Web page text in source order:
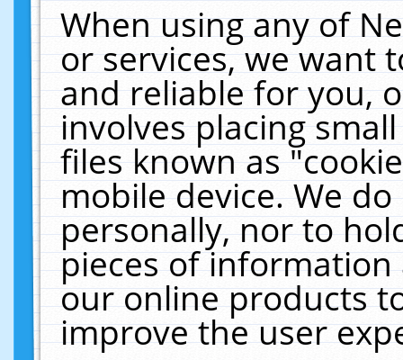
When using any of
or services, we want
and reliable for you,
involves placing
files known as
mobile device. We
personally, nor to
pieces of
our online products
improve the user